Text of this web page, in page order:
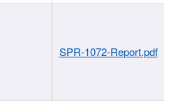
SPR-1072-Report.pdf